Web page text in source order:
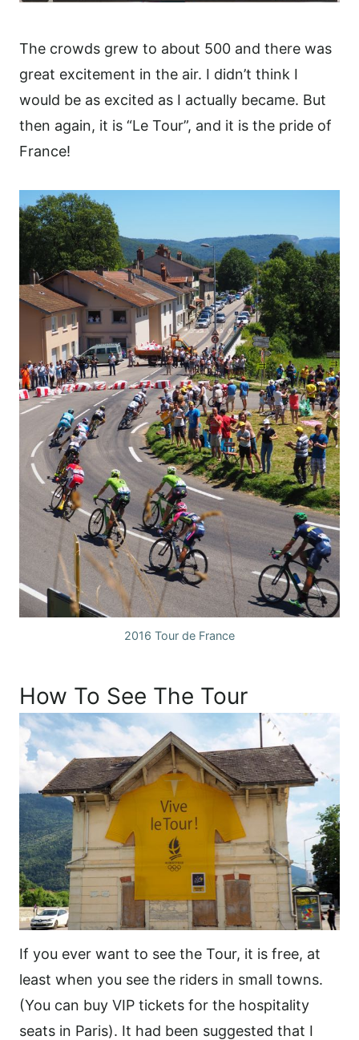
The crowds grew to about 500 and there was
great excitement in the air. I didn’t think I
would be as excited as I actually became. But
then again, it is “Le Tour”, and it is the pride of
France!
2016 Tour de France
How To See The Tour
If you ever want to see the Tour, it is free, at
least when you see the riders in small towns.
(You can buy VIP tickets for the hospitality
seats in Paris). It had been suggested that I